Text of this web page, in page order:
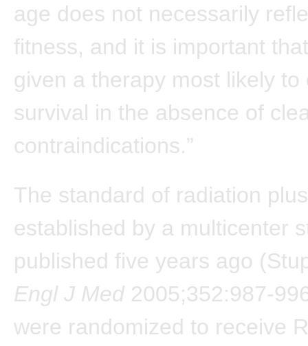
age does not necessarily
fitness, and it is important
given a therapy most likely to
survival in the absence of
contraindications.”
The standard of radiation
established by a multicenter
published five years ago
Engl J Med 2005;352:987-
were randomized to receive